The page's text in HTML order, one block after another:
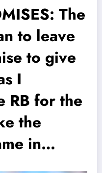
The
to leave
to give
I
RB for the
the
in…